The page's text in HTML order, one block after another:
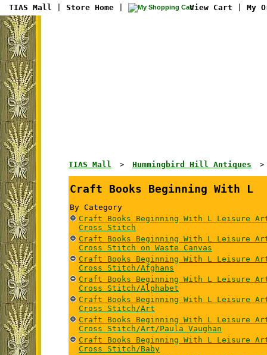
TIAS Mall Store Home View Cart My
TIAS Mall > Hummingbird Hill Antiques
Craft Books Beginning With L
By Category
Craft Books Beginning With L Leisure
Cross Stitch
Craft Books Beginning With L Leisure
Cross Stitch on Waste Canvas
Craft Books Beginning With L Leisure
Cross Stitch/Afghans
Craft Books Beginning With L Leisure
Cross Stitch/Alphabet
Craft Books Beginning With L Leisure
Cross Stitch/Art
Craft Books Beginning With L Leisure
Cross Stitch/Art/Paula Vaughan
Craft Books Beginning With L Leisure
Cross Stitch/Baby